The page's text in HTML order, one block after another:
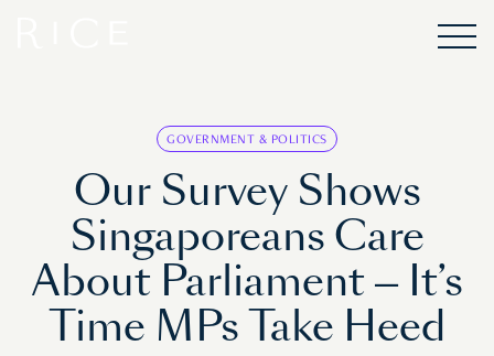
GOVERNMENT & POLITICS
Our Survey Shows
Singaporeans Care
About Parliament — It’s
Time MPs Take Heed